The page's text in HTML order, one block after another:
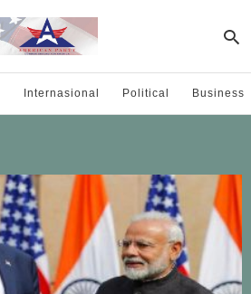
Internasional Political Business